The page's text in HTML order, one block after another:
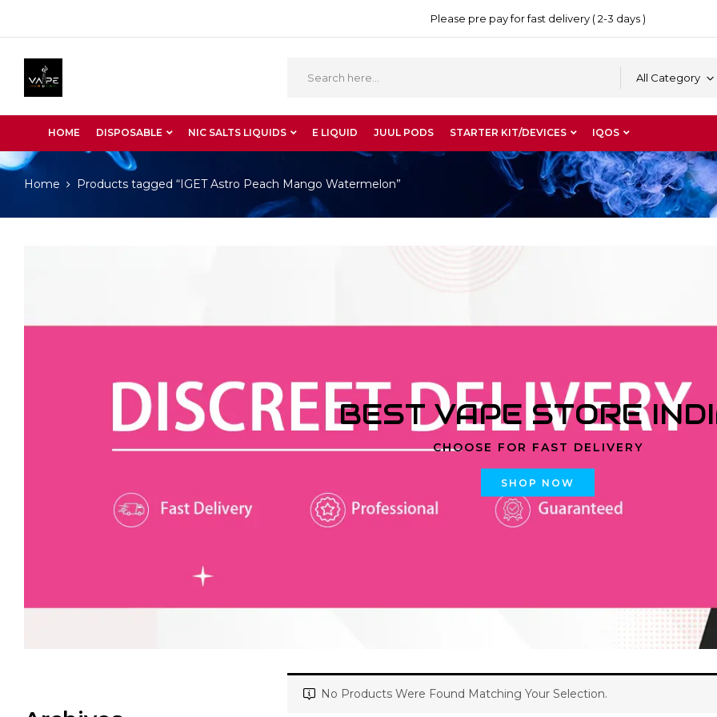
Please pre pay for fast delivery ( 2-3 days )
All Category
HOME DISPOSABLE NIC SALTS LIQUIDS E LIQUID JUUL PODS STARTER KIT/DEVICES IQOS
Home Products tagged “IGET Astro Peach Mango Watermelon”
BEST VAPE STORE
CHOOSE FOR FAST DELIVERY
SHOP NOW
No Products Were Found Matching Your Selection.